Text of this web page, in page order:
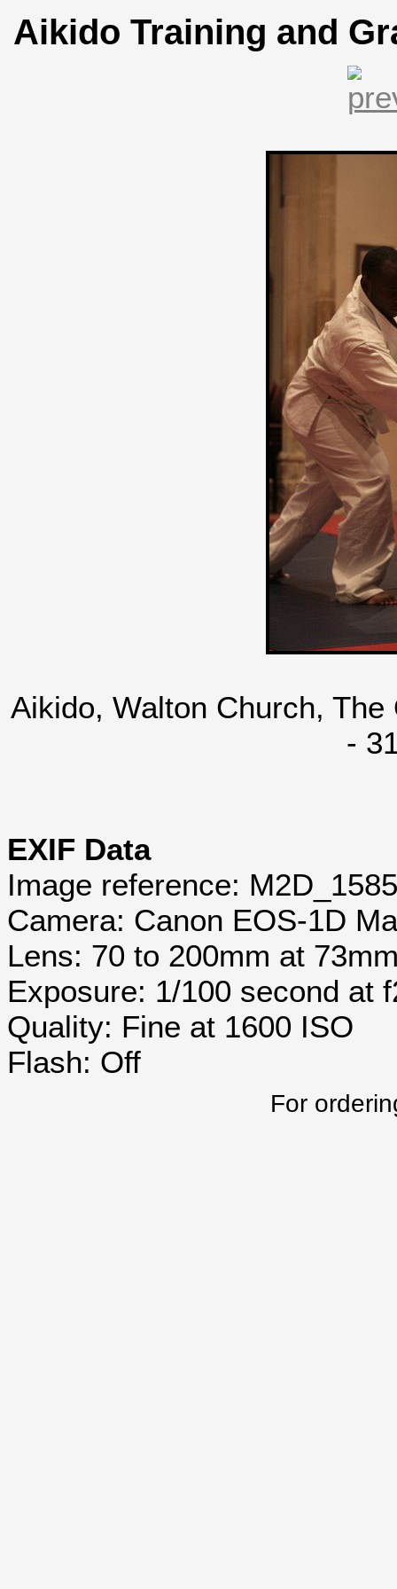
Aikido Training and
Aikido, Walton Church,
-
EXIF Data
Image reference:
Camera: Canon EOS-1D
Lens: 70 to 200mm at
Exposure: 1/100 second at
Quality: Fine at 1600 ISO
Flash: Off
For